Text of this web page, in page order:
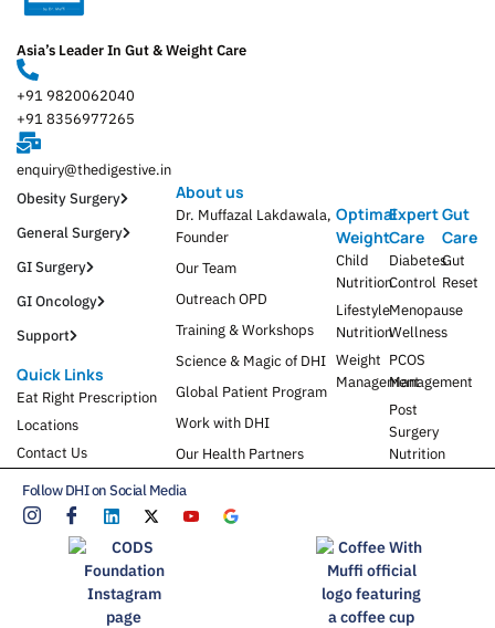
Asia’s Leader In Gut & Weight Care
+91 9820062040
+91 8356977265
enquiry@thedigestive.in
Obesity Surgery
General Surgery
GI Surgery
GI Oncology
Support
Quick Links
Eat Right Prescription
Locations
Contact Us
About us
Dr. Muffazal Lakdawala,
Founder
Our Team
Outreach OPD
Training & Workshops
Science & Magic of DHI
Global Patient Program
Work with DHI
Our Health Partners
Optimal
Weight
Child
Nutrition
Lifestyle
Nutrition
Weight
Management
Expert
Care
Diabetes
Control
Menopause
Wellness
PCOS
Management
Post
Surgery
Nutrition
Gut
Care
Gut
Reset
Follow DHI on Social Media